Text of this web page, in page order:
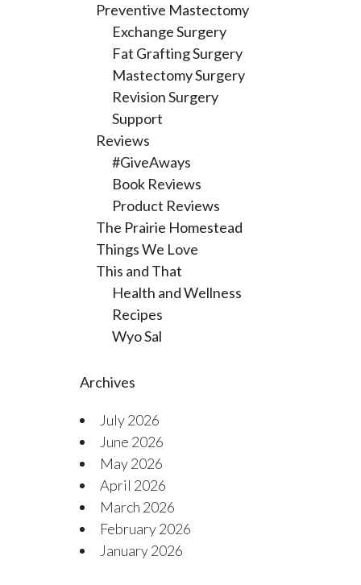
Preventive Mastectomy
Exchange Surgery
Fat Grafting Surgery
Mastectomy Surgery
Revision Surgery
Support
Reviews
#GiveAways
Book Reviews
Product Reviews
The Prairie Homestead
Things We Love
This and That
Health and Wellness
Recipes
Wyo Sal
Archives
July 2026
June 2026
May 2026
April 2026
March 2026
February 2026
January 2026